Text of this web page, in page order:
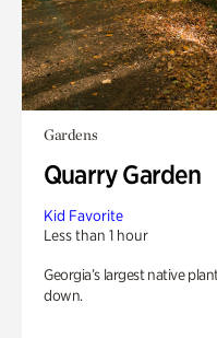
Gardens
Quarry Garden
Kid Favorite
Less than 1 hour
Georgia’s largest native
down.